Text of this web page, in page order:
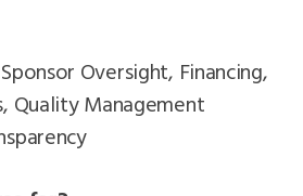
Oversight, Financing,
Quality Management